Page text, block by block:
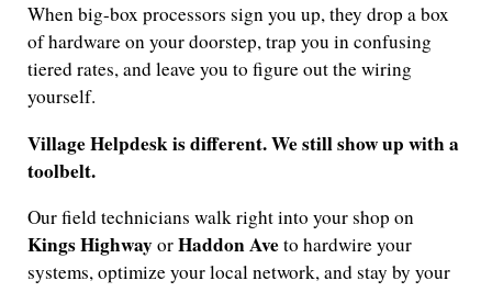
When big-box processors sign you up, they drop a box
of hardware on your doorstep, trap you in confusing
tiered rates, and leave you to figure out the wiring
yourself.
Village Helpdesk is different. We still show up with a
toolbelt.
Our field technicians walk right into your shop on
Kings HighwayorHaddon Aveto hardwire your
systems, optimize your local network, and stay by your